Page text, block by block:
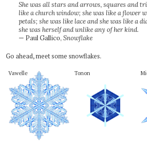
She was all stars and arrows, squares and
like a church window; she was like a flower
petals; she was like lace and she was like a
she was herself and unlike any of her kind.
— Paul Gallico, Snowflake
Go ahead, meet some snowflakes.
Vawelle Tonon